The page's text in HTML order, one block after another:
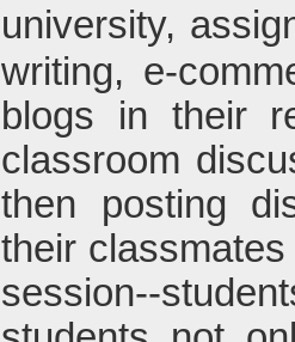
university,
writing, e-
blogs in their
classroom
then posting
their
session--